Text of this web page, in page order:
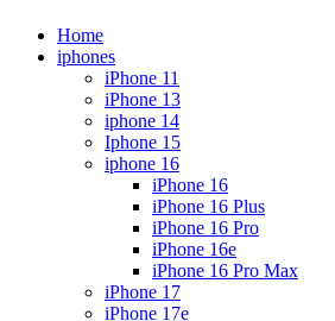
Home
iphones
iPhone 11
iPhone 13
iphone 14
Iphone 15
iphone 16
iPhone 16
iPhone 16 Plus
iPhone 16 Pro
iPhone 16e
iPhone 16 Pro Max
iPhone 17
iPhone 17e